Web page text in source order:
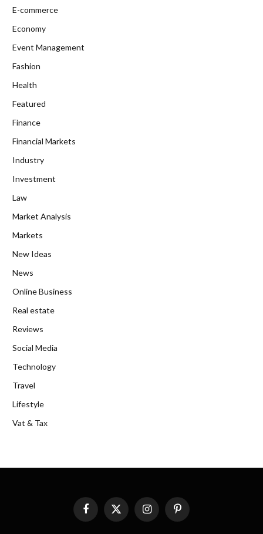
E-commerce
Economy
Event Management
Fashion
Health
Featured
Finance
Financial Markets
Industry
Investment
Law
Market Analysis
Markets
New Ideas
News
Online Business
Real estate
Reviews
Social Media
Technology
Travel
Lifestyle
Vat & Tax
FacebookX
(Twitter)
InstagramPinterest